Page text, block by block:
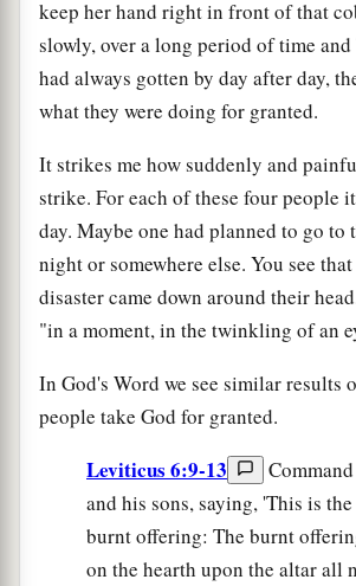
keep her hand right in front of that
slowly, over a long period of time and
had always gotten by day after day,
what they were doing for granted.
It strikes me how suddenly and
strike. For each of these four people
day. Maybe one had planned to go to
night or somewhere else. You see
disaster came down around their
"in a moment, in the twinkling of an
In God's Word we see similar results
people take God for granted.
Leviticus 6:9-13
and his sons, saying, 'This is
burnt offering: The burnt
on the hearth upon the altar all